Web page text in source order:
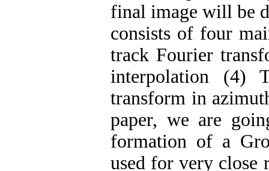
final image will be
consists of four
track Fourier
interpolation (4)
transform in
paper, we are
formation of a
used for very close